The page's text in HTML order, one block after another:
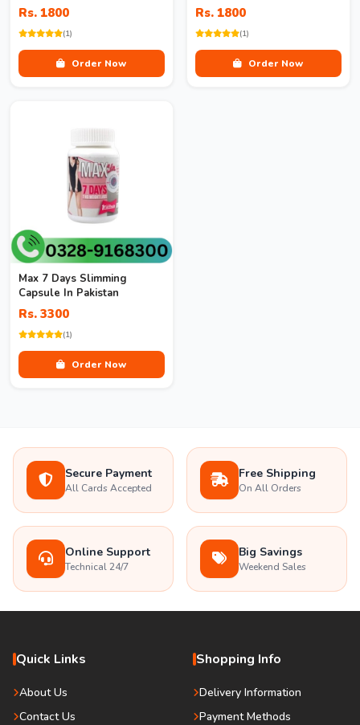
Rs. 1800
(1)
Order Now
Rs. 1800
(1)
Order Now
Max 7 Days Slimming
Capsule In Pakistan
Rs. 3300
(1)
Order Now
Secure Payment
All Cards Accepted
Free Shipping
On All Orders
Online Support
Technical 24/7
Big Savings
Weekend Sales
Quick Links
About Us
Contact Us
Shopping Info
Delivery Information
Payment Methods